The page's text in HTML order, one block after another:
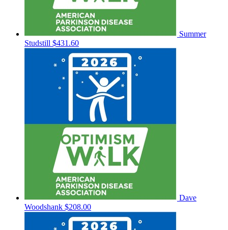
Summer
Studstill $431.60
Dave
Woodshank $208.00